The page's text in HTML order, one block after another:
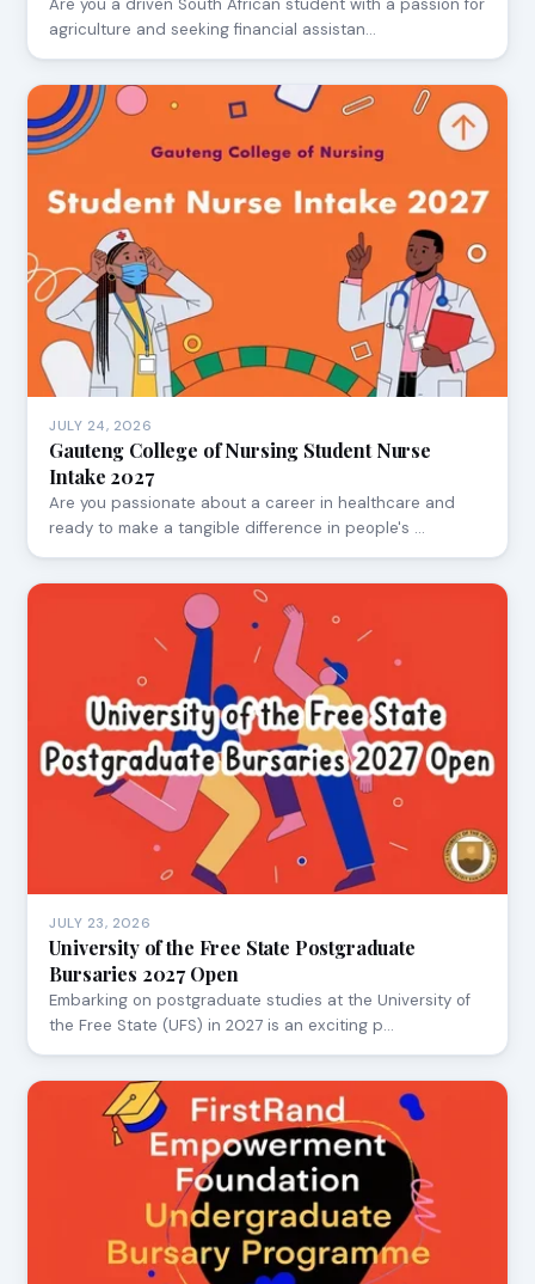
Are you a driven South African student with a passion for
agriculture and seeking financial assistan…
JULY 24, 2026
Gauteng College of Nursing Student Nurse
Intake 2027
Are you passionate about a career in healthcare and
ready to make a tangible difference in people's …
JULY 23, 2026
University of the Free State Postgraduate
Bursaries 2027 Open
Embarking on postgraduate studies at the University of
the Free State (UFS) in 2027 is an exciting p…